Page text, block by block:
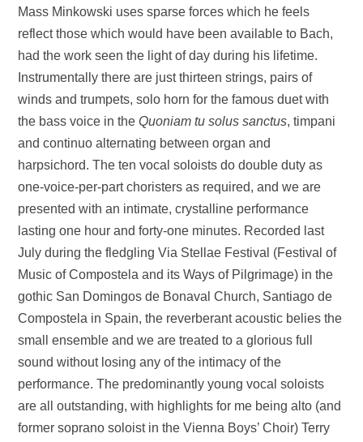
Mass Minkowski uses sparse forces which he feels
reflect those which would have been available to Bach,
had the work seen the light of day during his lifetime.
Instrumentally there are just thirteen strings, pairs of
winds and trumpets, solo horn for the famous duet with
the bass voice in theQuoniam tu solus sanctus, timpani
and continuo alternating between organ and
harpsichord. The ten vocal soloists do double duty as
one-voice-per-part choristers as required, and we are
presented with an intimate, crystalline performance
lasting one hour and forty-one minutes. Recorded last
July during the fledgling Via Stellae Festival (Festival of
Music of Compostela and its Ways of Pilgrimage) in the
gothic San Domingos de Bonaval Church, Santiago de
Compostela in Spain, the reverberant acoustic belies the
small ensemble and we are treated to a glorious full
sound without losing any of the intimacy of the
performance. The predominantly young vocal soloists
are all outstanding, with highlights for me being alto (and
former soprano soloist in the Vienna Boys’ Choir) Terry